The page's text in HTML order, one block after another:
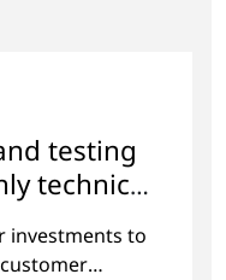
testing
technical
investments to